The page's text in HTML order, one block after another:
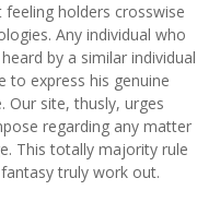
holders crosswise
Any individual who
by a similar individual
to express his genuine
Our site, thusly, urges
regarding any matter
This totally majority rule
truly work out.